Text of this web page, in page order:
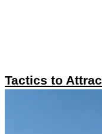
Tactics to